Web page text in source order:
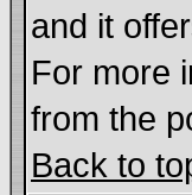
and it
For more
from the
Back to